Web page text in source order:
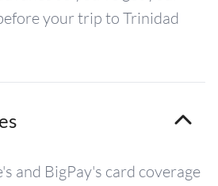
your trip to Trinidad
and BigPay's card coverage